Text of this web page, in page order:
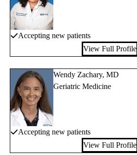
Accepting new patients
View Full Profile
Wendy Zachary, MD
Geriatric Medicine
Accepting new patients
View Full Profile